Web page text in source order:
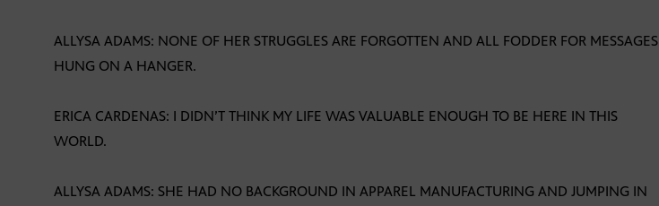
ALLYSA ADAMS: NONE OF HER STRUGGLES ARE FORGOTTEN AND ALL FODDER FOR MESSAGES
HUNG ON A HANGER.
ERICA CARDENAS: I DIDN’T THINK MY LIFE WAS VALUABLE ENOUGH TO BE HERE IN THIS
WORLD.
ALLYSA ADAMS: SHE HAD NO BACKGROUND IN APPAREL MANUFACTURING AND JUMPING IN